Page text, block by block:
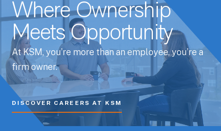
Where Ownership
Meets Opportunity
At KSM, you’re more than an employee, you’re a
firm owner.
DISCOVER CAREERS AT KSM